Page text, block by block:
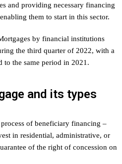
and providing necessary financing
them to start in this sector.
by financial institutions
the third quarter of 2022, with a
to the same period in 2021.
and its types
of beneficiary financing –
in residential, administrative, or
of the right of concession on